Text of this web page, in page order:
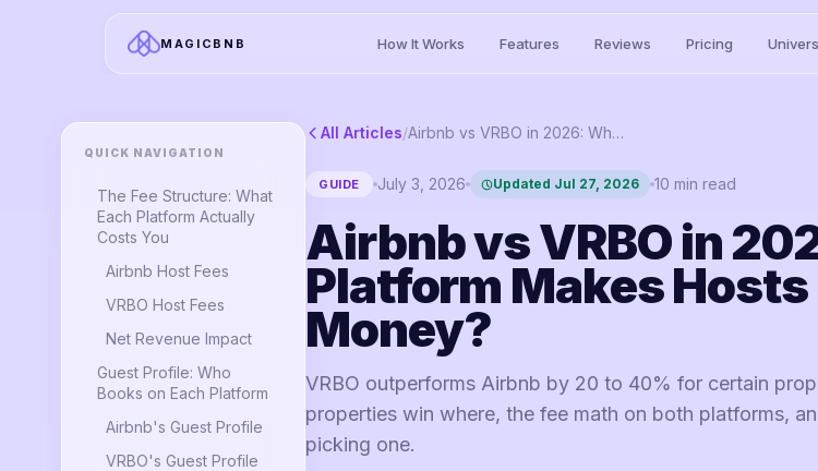
MAGICBNB How It Works Features Reviews Pricing
QUICK NAVIGATION
The Fee Structure: What
Each Platform Actually
Costs You
Airbnb Host Fees
VRBO Host Fees
Net Revenue Impact
Guest Profile: Who
Books on Each Platform
Airbnb's Guest Profile
VRBO's Guest Profile
All Articles/ Airbnb vs VRBO in 2026: Which Platform Makes Hosts More Money?
GUIDE July 3, 2026 Updated Jul 27, 2026 10 min read
Airbnb vs VRBO in
Platform Makes
Money?
VRBO outperforms Airbnb by 20 to 40% for certain
properties win where, the fee math on both platforms,
picking one.